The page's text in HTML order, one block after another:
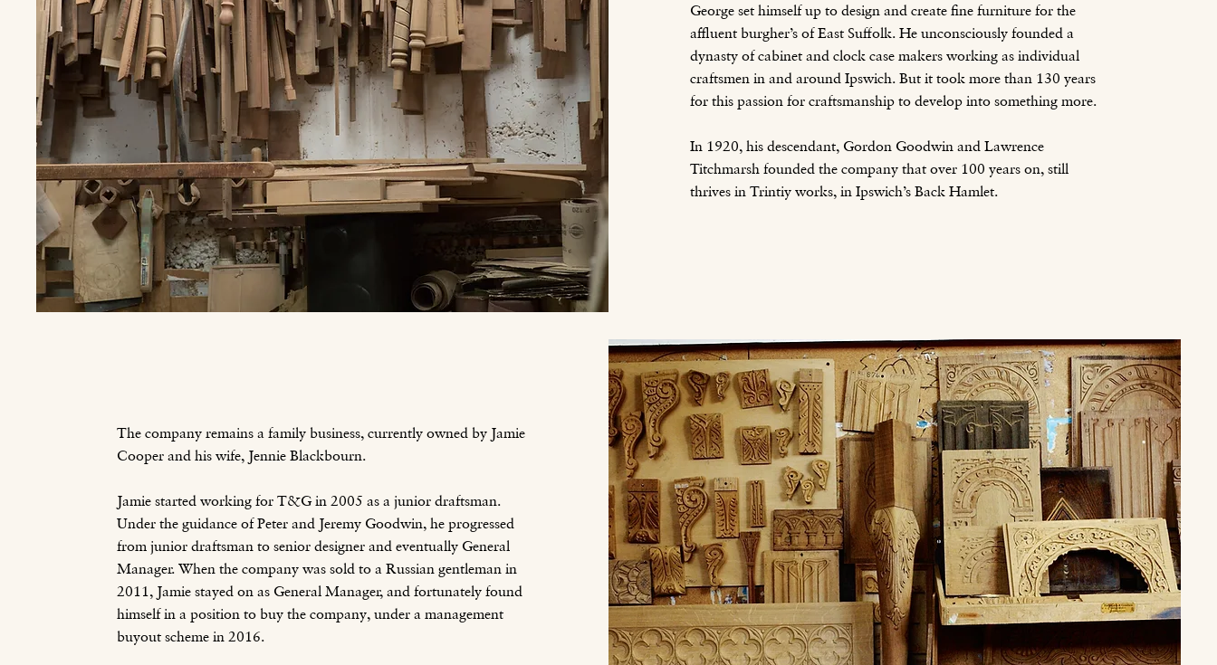
George set himself up to design and create fine furniture for the
affluent burgher’s of East Suffolk. He unconsciously founded a
dynasty of cabinet and clock case makers working as individual
craftsmen in and around Ipswich. But it took more than 130 years
for this passion for craftsmanship to develop into something more.
In 1920, his descendant, Gordon Goodwin and Lawrence
Titchmarsh founded the company that over 100 years on, still
thrives in Trintiy works, in Ipswich’s Back Hamlet.
The company remains a family business, currently owned by Jamie
Cooper and his wife, Jennie Blackbourn.
Jamie started working for T&G in 2005 as a junior draftsman.
Under the guidance of Peter and Jeremy Goodwin, he progressed
from junior draftsman to senior designer and eventually General
Manager. When the company was sold to a Russian gentleman in
2011, Jamie stayed on as General Manager, and fortunately found
himself in a position to buy the company, under a management
buyout scheme in 2016.